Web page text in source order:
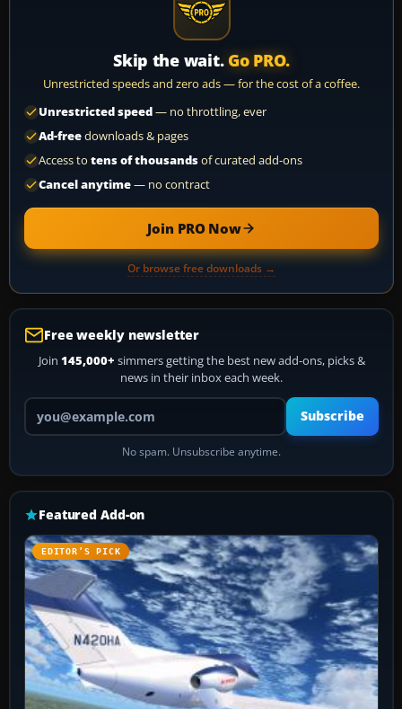
Skip the wait. Go PRO.
Unrestricted speeds and zero ads — for the cost of a coffee.
Unrestricted speed— no throttling, ever
Ad-freedownloads & pages
Access to tens of thousandsof curated add-ons
Cancel anytime— no contract
Join PRO Now
Or browse free downloads →
Free weekly newsletter
Join 145,000+ simmers getting the best new add-ons, picks &
news in their inbox each week.
Your email address
Subscribe
No spam. Unsubscribe anytime.
Featured Add-on
EDITOR’S PICK